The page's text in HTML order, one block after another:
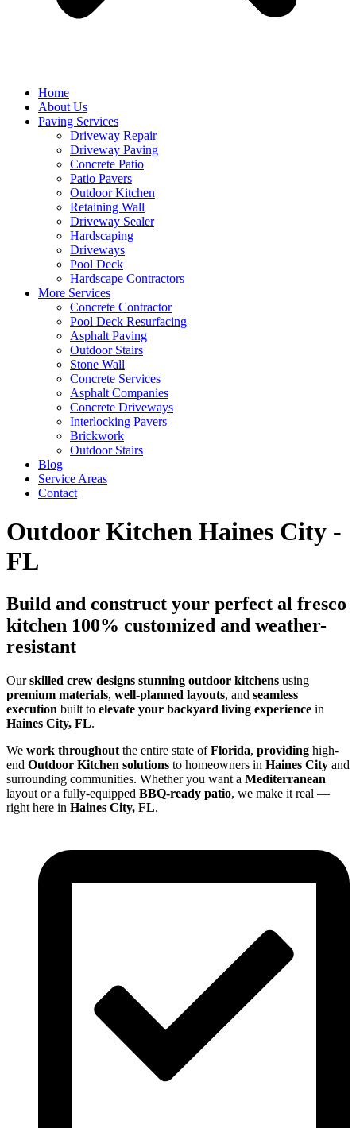
Home
About Us
Paving Services
Driveway Repair
Driveway Paving
Concrete Patio
Patio Pavers
Outdoor Kitchen
Retaining Wall
Driveway Sealer
Hardscaping
Driveways
Pool Deck
Hardscape Contractors
More Services
Concrete Contractor
Pool Deck Resurfacing
Asphalt Paving
Outdoor Stairs
Stone Wall
Concrete Services
Asphalt Companies
Concrete Driveways
Interlocking Pavers
Brickwork
Outdoor Stairs
Blog
Service Areas
Contact
Outdoor Kitchen Haines City -
FL
Build and construct your perfect al fresco
kitchen 100% customized and weather-
resistant
Ourskilled crew designs stunning outdoor kitchens using
premium materials, well-planned layouts, and seamless
execution built to elevate your backyard living experience in
Haines City, FL.
We work throughout the entire state ofFlorida, providing high-
end Outdoor Kitchen solutions to homeowners in Haines City and
surrounding communities. Whether you want a Mediterranean
layout or a fully-equipped BBQ-ready patio, we make it real —
right here in Haines City, FL.